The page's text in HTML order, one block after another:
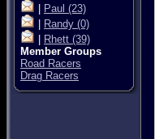
Paul (23)
Randy (0)
Rhett (39)
Member Groups
Road Racers
Drag Racers